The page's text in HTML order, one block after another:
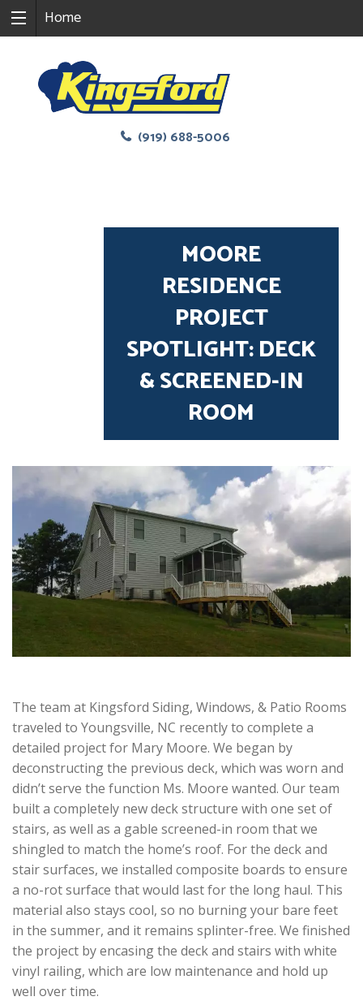
Home
(919) 688-5006
MOORE
RESIDENCE
PROJECT
SPOTLIGHT: DECK
& SCREENED-IN
ROOM
The team at Kingsford Siding, Windows, & Patio Rooms
traveled to Youngsville, NC recently to complete a
detailed project for Mary Moore. We began by
deconstructing the previous deck, which was worn and
didn’t serve the function Ms. Moore wanted. Our team
built a completely new deck structure with one set of
stairs, as well as a gable screened-in room that we
shingled to match the home’s roof. For the deck and
stair surfaces, we installed composite boards to ensure
a no-rot surface that would last for the long haul. This
material also stays cool, so no burning your bare feet
in the summer, and it remains splinter-free. We finished
the project by encasing the deck and stairs with white
vinyl railing, which are low maintenance and hold up
well over time.